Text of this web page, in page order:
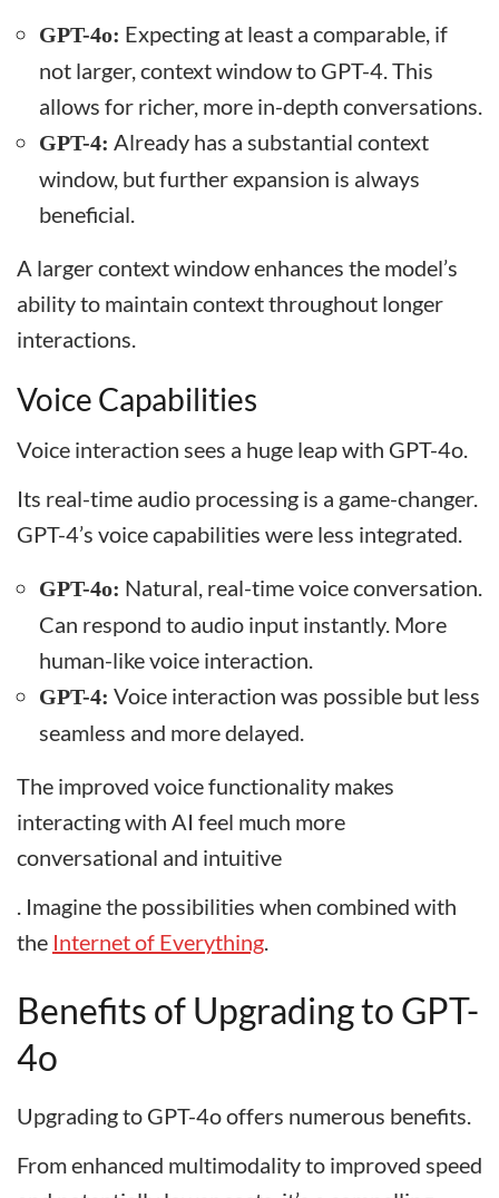
GPT-4o: Expecting at least a comparable, if
not larger, context window to GPT-4. This
allows for richer, more in-depth conversations.
GPT-4: Already has a substantial context
window, but further expansion is always
beneficial.
A larger context window enhances the model’s
ability to maintain context throughout longer
interactions.
Voice Capabilities
Voice interaction sees a huge leap with GPT-4o.
Its real-time audio processing is a game-changer.
GPT-4’s voice capabilities were less integrated.
GPT-4o: Natural, real-time voice conversation.
Can respond to audio input instantly. More
human-like voice interaction.
GPT-4: Voice interaction was possible but less
seamless and more delayed.
The improved voice functionality makes
interacting with AI feel much more
conversational and intuitive
. Imagine the possibilities when combined with
the Internet of Everything.
Benefits of Upgrading to GPT-
4o
Upgrading to GPT-4o offers numerous benefits.
From enhanced multimodality to improved speed